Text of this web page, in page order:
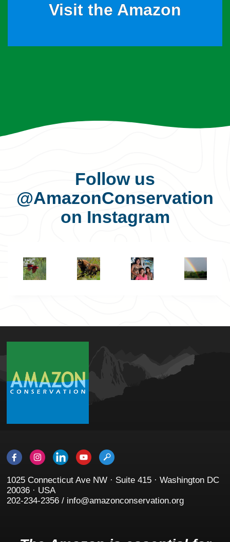
Visit the Amazon
Follow us
@AmazonConservation
on Instagram
1025 Connecticut Ave NW · Suite 415 · Washington DC
20036 · USA
202-234-2356 / info@amazonconservation.org